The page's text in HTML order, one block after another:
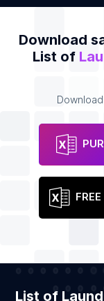
Download
List of
List of